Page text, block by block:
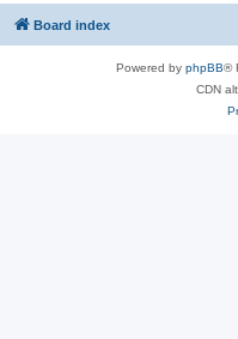
Board index
Powered by phpBB®
CDN